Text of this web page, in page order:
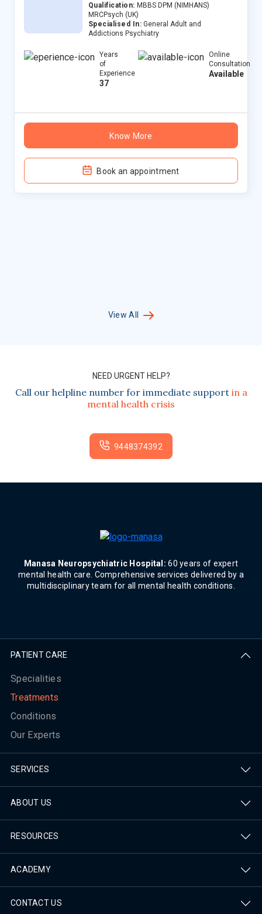
Qualification: MBBS DPM (NIMHANS)
MRCPsych (UK)
Specialised In: General Adult and
Addictions Psychiatry
Years
of
Experience
37
Online
Consultation
Available
Know More
Book an appointment
View All
NEED URGENT HELP?
Call our helpline number for immediate support in a
mental health crisis
9448374392
Manasa Neuropsychiatric Hospital: 60 years of expert
mental health care. Comprehensive services delivered by a
multidisciplinary team for all mental health conditions.
PATIENT CARE
Specialities
Treatments
Conditions
Our Experts
SERVICES
ABOUT US
RESOURCES
ACADEMY
CONTACT US